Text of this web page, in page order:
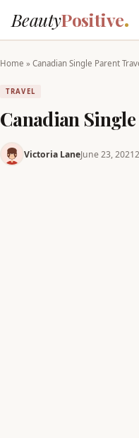
BeautyPositive
Home » Canadian Single Parent
TRAVEL
Canadian
Victoria LaneJune 23, 2021